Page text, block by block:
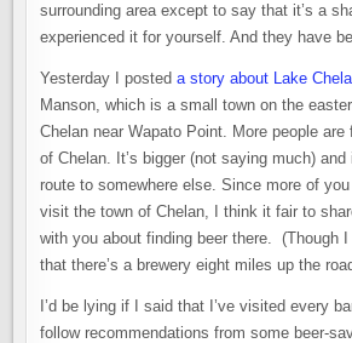
surrounding area except to say that it’s a
experienced it for yourself. And they have
Yesterday I posteda story about Lake
Manson, which is a small town on the
Chelan near Wapato Point. More people
of Chelan. It’s bigger (not saying much)
route to somewhere else. Since more of
visit the town of Chelan, I think it fair to
with you about finding beer there. (Though
that there’s a brewery eight miles up the
I’d be lying if I said that I’ve visited every
follow recommendations from some beer-